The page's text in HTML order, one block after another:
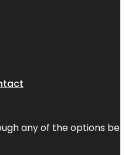
any of the options